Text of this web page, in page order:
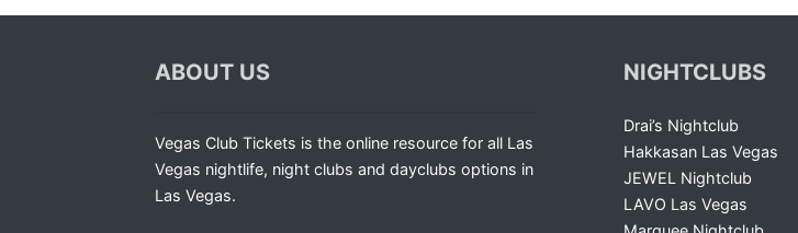
ABOUT US
Vegas Club Tickets is the online resource for all Las
Vegas nightlife, night clubs and dayclubs options in
Las Vegas.
NIGHTCLUBS
Drai’s Nightclub
Hakkasan Las Vegas
JEWEL Nightclub
LAVO Las Vegas